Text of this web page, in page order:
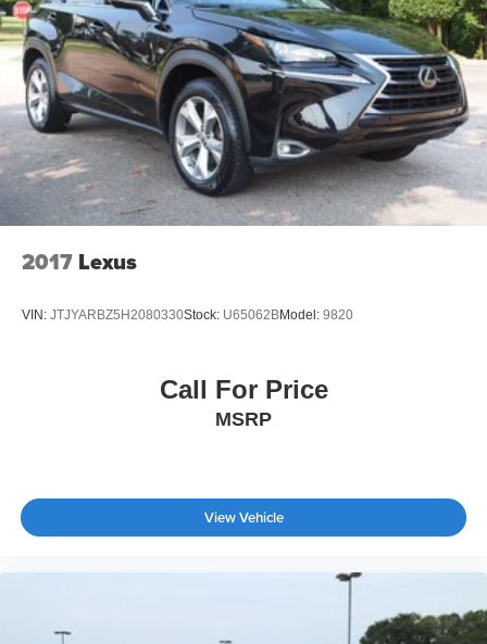
Requires Subscription
Bluetooth® Connection
Pass-Through Rear Seat
Rear Bench Seat
Adjustable Steering Wheel
Trip Computer
Power Windows
Heated Steering Wheel
Power Door Locks
Power Door Locks
Requires Subscription
Multi-Zone A/C
2017 Lexus
VIN: JTJYARBZ5H2080330Stock: U65062BModel: 9820
Call For Price
MSRP
View Vehicle